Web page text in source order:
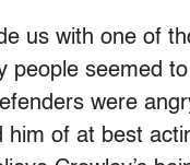
us with one of
people seemed
were
him of at best